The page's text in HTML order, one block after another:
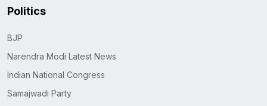
Politics
BJP
Narendra Modi Latest News
Indian National Congress
Samajwadi Party